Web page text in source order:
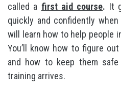
called a first aid course. It
quickly and confidently
will learn how to help people
You’ll know how to figure
and how to keep them
training arrives.